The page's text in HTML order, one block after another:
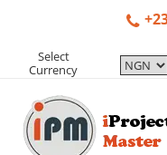
Select
Currency